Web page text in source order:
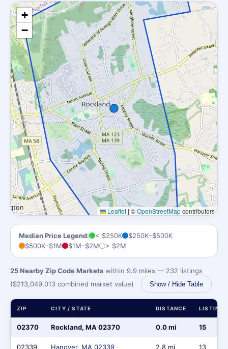
+
−
Leaflet | ©OpenStreetMapcontributors
Median Price Legend: < $250K
$250K–$500K
$500K–$1M
$1M–$2M > $2M
25 Nearby Zip Code Markets within 9.9 miles — 232 listings
($213,049,013 combined market value)
Show / Hide Table
ZIP CITY / STATE DISTANCE LISTINGS
02370 Rockland, MA 02370 0.0 mi 15
02339 Hanover, MA 02339 2.8 mi 13